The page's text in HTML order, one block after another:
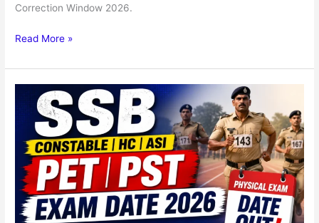
Correction Window 2026.
Read More »
Assistant
Inspector
PET
PST
Admit
Card